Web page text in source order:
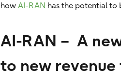
howAI-RAN has the potential to
AI-RAN – A
to new